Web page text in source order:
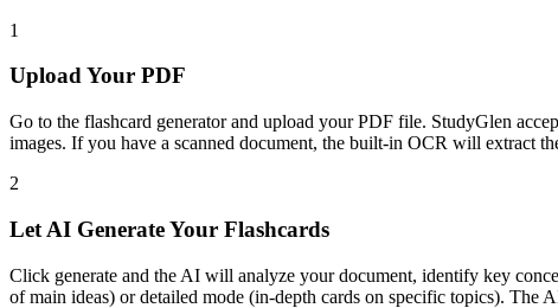
1
Upload Your PDF
Go to the flashcard generator and upload your PDF file. StudyGlen
images. If you have a scanned document, the built-in OCR will extract
2
Let AI Generate Your Flashcards
Click generate and the AI will analyze your document, identify key
of main ideas) or detailed mode (in-depth cards on specific topics). The